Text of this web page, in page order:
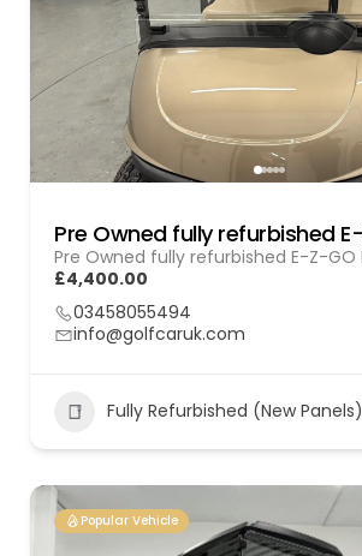
£4,400.00
03458055494
info@golfcaruk.com
Fully Refurbished (New Panels)
Popular Vehicle